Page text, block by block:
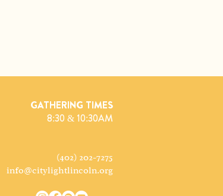
GATHERING TIMES
8:30 & 10:30AM
(402) 202-7275
info@citylightlincoln.org